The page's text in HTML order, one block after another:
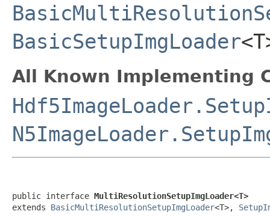
BasicSetupImgLoader
All Known Implementing
public interface MultiResolutionSetupImgLoader<T>
extends BasicMultiResolutionSetupImgLoader<T>,